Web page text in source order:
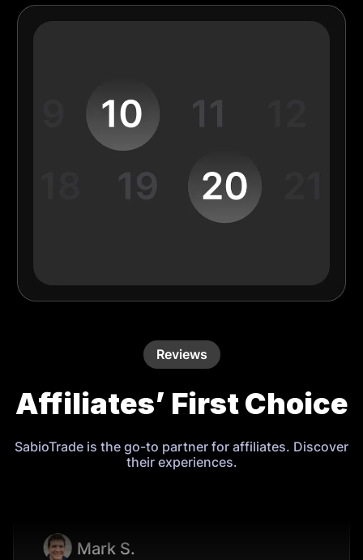
Reviews
Affiliates’ First Choice
SabioTrade is the go-to partner for affiliates. Discover
their experiences.
Mark S.